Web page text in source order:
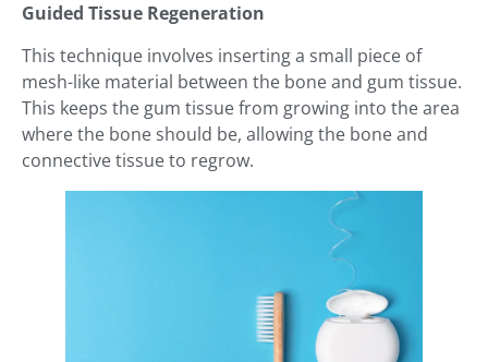
Guided Tissue Regeneration
This technique involves inserting a small piece of
mesh-like material between the bone and gum tissue.
This keeps the gum tissue from growing into the area
where the bone should be, allowing the bone and
connective tissue to regrow.